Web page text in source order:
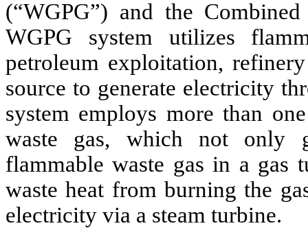
(“WGPG”) and the
WGPG system utilizes
petroleum exploitation,
source to generate electricity
system employs more than
waste gas, which not only
flammable waste gas in a gas
waste heat from burning the
electricity via a steam turbine.